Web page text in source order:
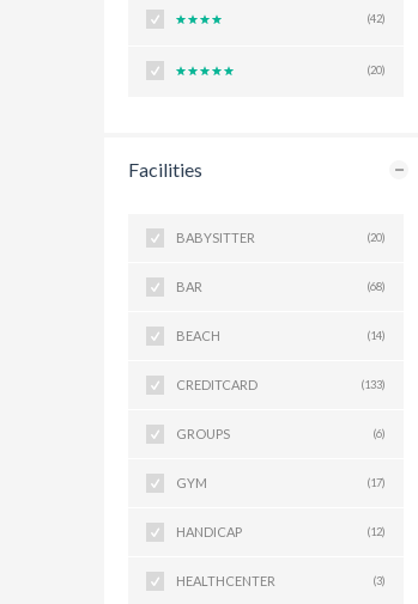
(42)
(20)
Facilities
BABYSITTER (20)
BAR (68)
BEACH (14)
CREDITCARD (133)
GROUPS (6)
GYM (17)
HANDICAP (12)
HEALTHCENTER (3)